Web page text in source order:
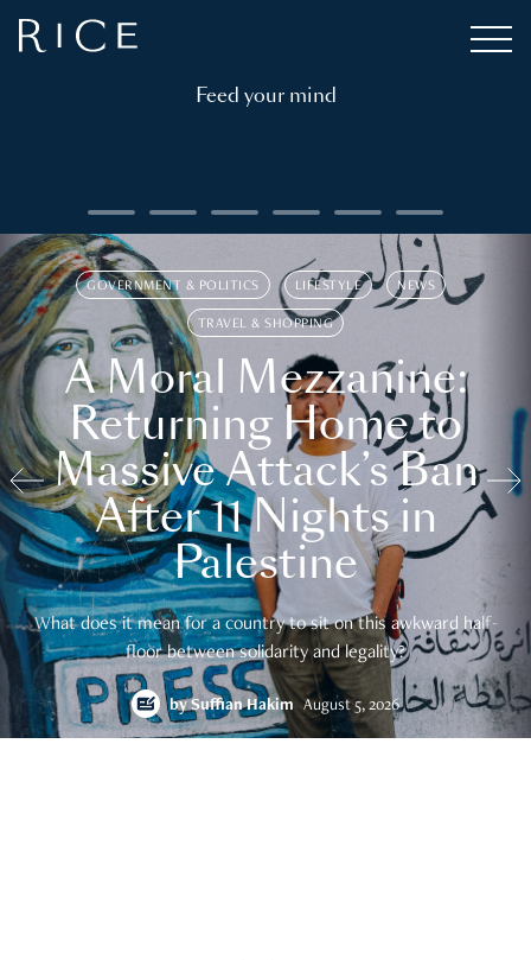
Feed your mind
GOVERNMENT & POLITICS LIFESTYLE NEWS
TRAVEL & SHOPPING
A Moral Mezzanine:
Returning Home to
Massive Attack’s Ban
After 11 Nights in
Palestine
What does it mean for a country to sit on this awkward half-
floor between solidarity and legality?
bySuffian Hakim August 5, 2026